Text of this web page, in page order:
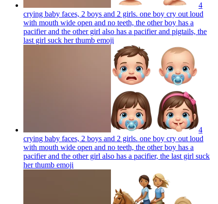
4
crying baby faces, 2 boys and 2 girls. one boy cry out loud
with mouth wide open and no teeth, the other boy has a
pacifier and the other girl also has a pacifier and pigtails, the
last girl suck her thumb emoji
4
crying baby faces, 2 boys and 2 girls. one boy cry out loud
with mouth wide open and no teeth, the other boy has a
pacifier and the other girl also has a pacifier, the last girl suck
her thumb emoji